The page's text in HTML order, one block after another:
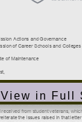
View in Full